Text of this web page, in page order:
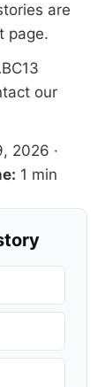
are
page.
our
2026 ·
1 min